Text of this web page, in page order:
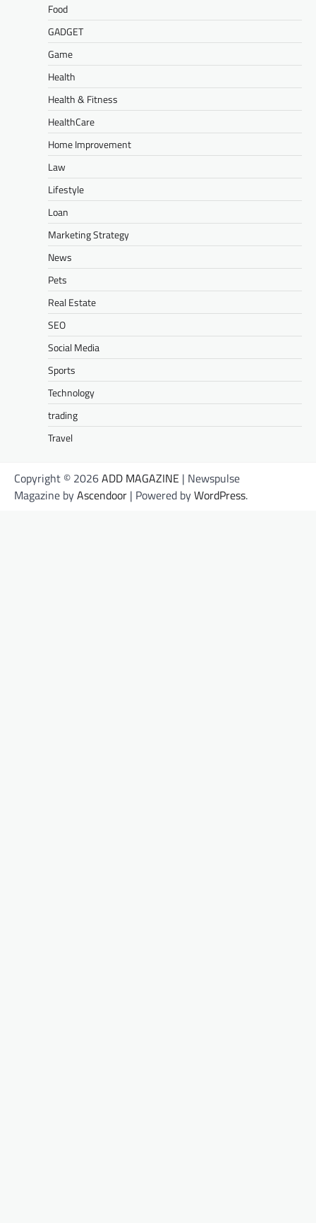
Food
GADGET
Game
Health
Health & Fitness
HealthCare
Home Improvement
Law
Lifestyle
Loan
Marketing Strategy
News
Pets
Real Estate
SEO
Social Media
Sports
Technology
trading
Travel
Copyright © 2026ADD MAGAZINE | Newspulse
Magazine byAscendoor | Powered byWordPress.